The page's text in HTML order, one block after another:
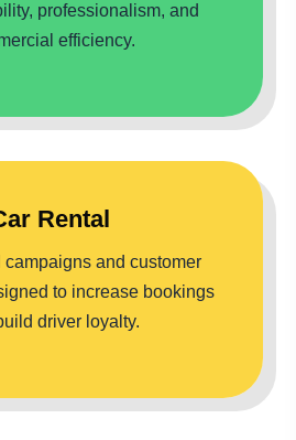
professionalism, and
efficiency.
Rental
campaigns and customer
to increase bookings
driver loyalty.